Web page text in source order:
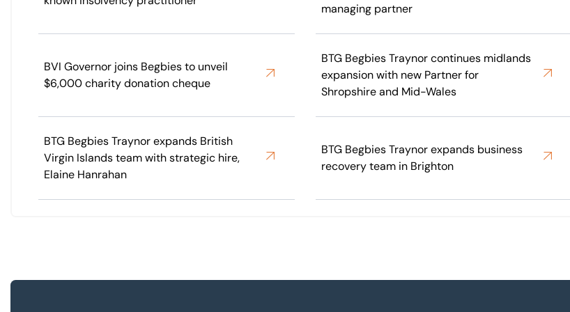
managing partner
BVI Governor joins Begbies to unveil
$6,000 charity donation cheque
BTG Begbies Traynor continues midlands
expansion with new Partner for
Shropshire and Mid-Wales
BTG Begbies Traynor expands British
Virgin Islands team with strategic hire,
Elaine Hanrahan
BTG Begbies Traynor expands business
recovery team in Brighton